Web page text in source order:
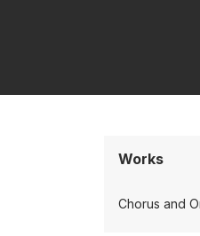
Works
Chorus and